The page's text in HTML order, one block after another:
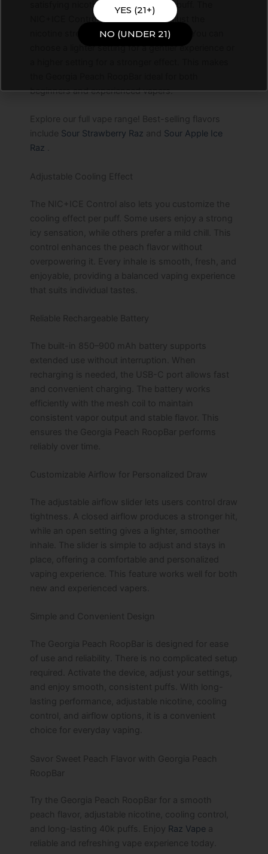
satisfying nicotine effect with every puff. The
NIC+ICE Control allows users to adjust the
nicotine strength based on preference. You can
beginners and experienced vapers.
Explore our full vape range! Best-selling flavors
include Sour Strawberry Raz and Sour Apple Ice
Raz
Adjustable Cooling Effect
The NIC+ICE Control also lets you customize the
cooling effect per puff. Some users enjoy a strong
icy sensation, while others prefer a mild chill. This
control enhances the peach flavor without
overpowering it. Every inhale is smooth, fresh, and
enjoyable, providing a balanced vaping experience
that suits individual tastes.
Reliable Rechargeable Battery
The built-in 850–900 mAh battery supports
extended use without interruption. When
recharging is needed, the USB-C port allows fast
and convenient charging. The battery works
efficiently with the mesh coil to maintain
consistent vapor output and stable flavor. This
ensures the Georgia Peach RoopBar performs
reliably over time.
Customizable Airflow for Personalized Draw
The adjustable airflow slider lets users control draw
tightness. A closed airflow produces a stronger hit,
while an open setting gives a lighter, smoother
inhale. The slider is simple to adjust and stays in
place, offering a comfortable and personalized
vaping experience. This feature works well for both
new and experienced vapers.
Simple and Convenient Design
The Georgia Peach RoopBar is designed for ease
of use and reliability. There is no complicated setup
required. Activate the device, adjust your settings,
and enjoy smooth, consistent puffs. With long-
lasting performance, adjustable nicotine, cooling
control, and airflow options, it is a convenient
choice for everyday vaping.
Savor Sweet Peach Flavor with Georgia Peach
RoopBar
Try the Georgia Peach RoopBar for a smooth
peach flavor, adjustable nicotine, cooling control,
and long-lasting 40k puffs. Enjoy Raz Vape a
reliable and refreshing vape experience today.
YES (21+)
NO (UNDER 21)